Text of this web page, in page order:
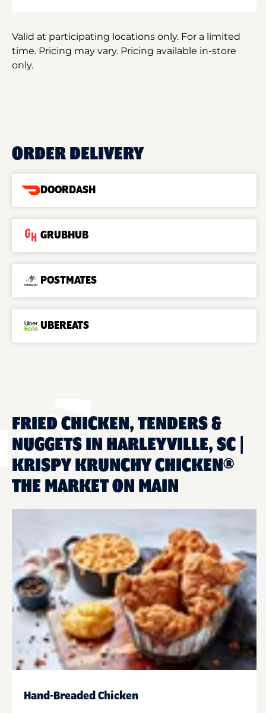
Valid at participating locations only. For a limited
time. Pricing may vary. Pricing available in-store
only.
ORDER DELIVERY
DOORDASH
GRUBHUB
POSTMATES
UBEREATS
FRIED CHICKEN, TENDERS &
NUGGETS IN HARLEYVILLE, SC |
KRISPY KRUNCHY CHICKEN®
THE MARKET ON MAIN
Hand-Breaded Chicken